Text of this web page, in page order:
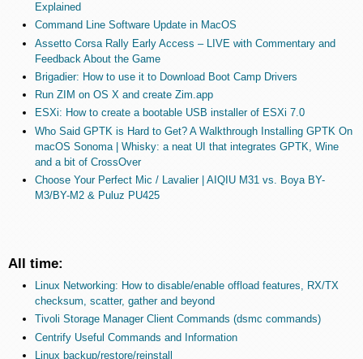
Explained
Command Line Software Update in MacOS
Assetto Corsa Rally Early Access – LIVE with Commentary and
Feedback About the Game
Brigadier: How to use it to Download Boot Camp Drivers
Run ZIM on OS X and create Zim.app
ESXi: How to create a bootable USB installer of ESXi 7.0
Who Said GPTK is Hard to Get? A Walkthrough Installing GPTK On
macOS Sonoma | Whisky: a neat UI that integrates GPTK, Wine
and a bit of CrossOver
Choose Your Perfect Mic / Lavalier | AIQIU M31 vs. Boya BY-
M3/BY-M2 & Puluz PU425
All time:
Linux Networking: How to disable/enable offload features, RX/TX
checksum, scatter, gather and beyond
Tivoli Storage Manager Client Commands (dsmc commands)
Centrify Useful Commands and Information
Linux backup/restore/reinstall